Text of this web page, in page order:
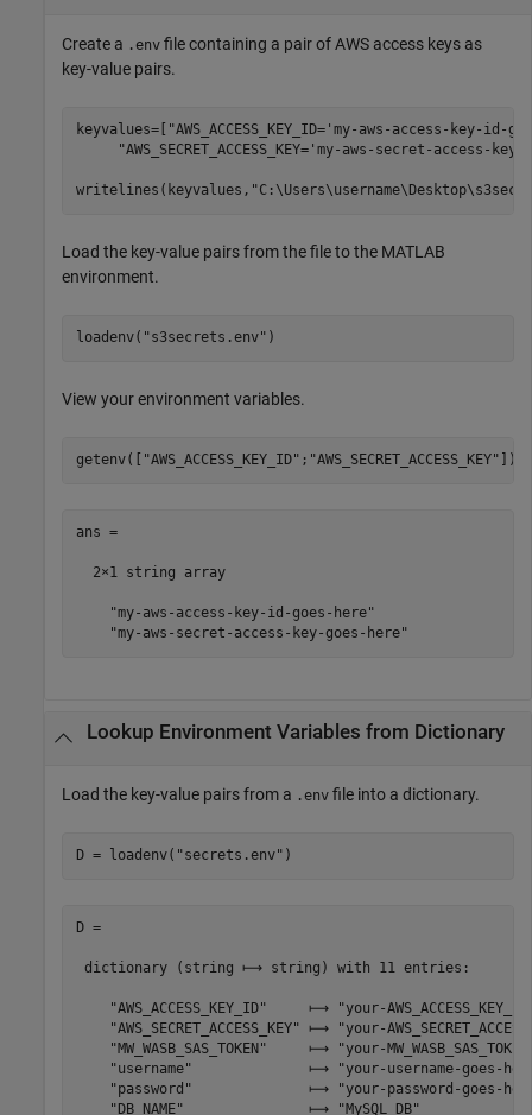
Create a .env file containing a pair of AWS access keys as
key-value pairs.
keyvalues=[
"AWS_ACCESS_KEY_ID='my-aws-access-key-id-
"AWS_SECRET_ACCESS_KEY='my-aws-secret-access-
writelines(keyvalues,
Load the key-value pairs from the file to the MATLAB
environment.
loadenv( "s3secrets.env" )
View your environment variables.
getenv([ "AWS_ACCESS_KEY_ID" ; "AWS_SECRET_ACCESS_KEY" ])
ans =
  2×1 string array
    "my-aws-access-key-id-goes-here"
    "my-aws-secret-access-key-goes-here"
Lookup Environment Variables from Dictionary
Load the key-value pairs from a .env file into a dictionary.
D = loadenv( "secrets.env" )
D =
dictionary (string ⟼ string) with 11 entries:
"AWS_ACCESS_KEY_ID"     ⟼ "your-
"AWS_SECRET_ACCESS_KEY" ⟼ "your-
"MW_WASB_SAS_TOKEN"     ⟼ "your-
"username"              ⟼ "your-username-goes-
"password"              ⟼ "your-password-goes-
    "DB_NAME"               ⟼ "MySQL_DB"